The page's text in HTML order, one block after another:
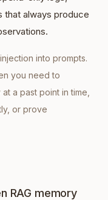
that always produce
into prompts.
you need to
a past point in time,
or prove
RAG memory